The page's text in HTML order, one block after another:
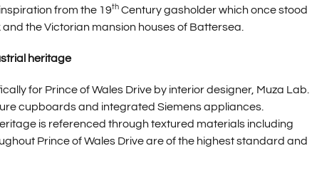
from the 19thCentury gasholder which once stood
the Victorian mansion houses of Battersea.
heritage
for Prince of Wales Drive by interior designer, Muza Lab.
cupboards and integrated Siemens appliances.
is referenced through textured materials including
Prince of Wales Drive are of the highest standard and